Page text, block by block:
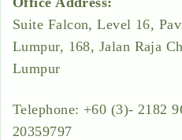
Suite Falcon, Level 16,
Lumpur, 168, Jalan Raja
Lumpur
Telephone: +60 (3)- 2182
20359797